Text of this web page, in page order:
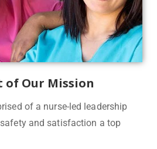
of Our Mission
of a nurse-led leadership
and satisfaction a top